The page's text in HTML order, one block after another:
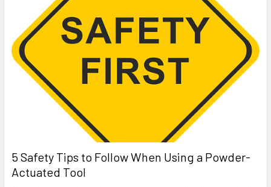
5 Safety Tips to Follow When Using a Powder-
Actuated Tool